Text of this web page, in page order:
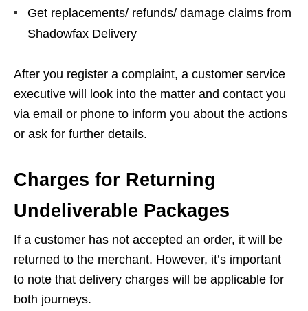
Get replacements/ refunds/ damage claims from
Shadowfax Delivery
After you register a complaint, a customer service
executive will look into the matter and contact you
via email or phone to inform you about the actions
or ask for further details.
Charges for Returning
Undeliverable Packages
If a customer has not accepted an order, it will be
returned to the merchant. However, it’s important
to note that delivery charges will be applicable for
both journeys.